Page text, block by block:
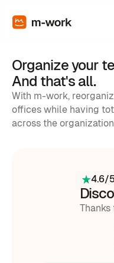
Organize your
And that's all.
With m-work,
offices while having
across the
4.6/